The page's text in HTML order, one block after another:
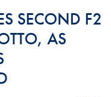
SECOND F2
AS